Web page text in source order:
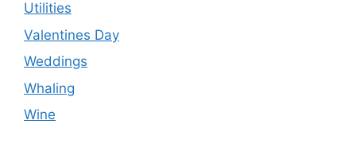
Utilities
Valentines Day
Weddings
Whaling
Wine